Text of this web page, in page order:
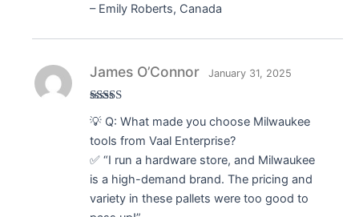
– Emily Roberts, Canada
of 5
James O’Connor January 31, 2025
💡 Q: What made you choose Milwaukee
tools from Vaal Enterprise?
✅ “I run a hardware store, and Milwaukee
is a high-demand brand. The pricing and
variety in these pallets were too good to